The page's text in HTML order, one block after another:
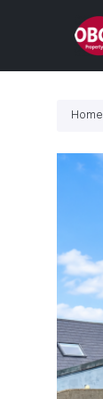
Home